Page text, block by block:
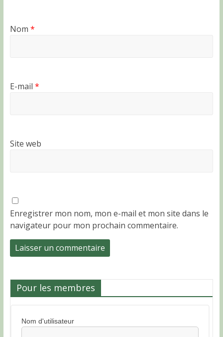
Nom *
E-mail *
Site web
Enregistrer mon nom, mon e-mail et mon site dans le
navigateur pour mon prochain commentaire.
Pour les membres
Nom d'utilisateur